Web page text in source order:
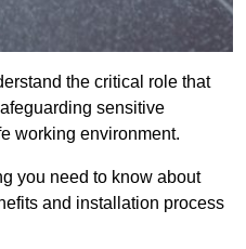
the critical role that
sensitive
working environment.
you need to know about
and installation process